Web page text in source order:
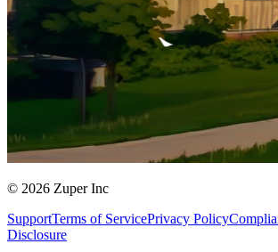
© 2026 Zuper Inc
SupportTerms of ServicePrivacy Policy
Disclosure